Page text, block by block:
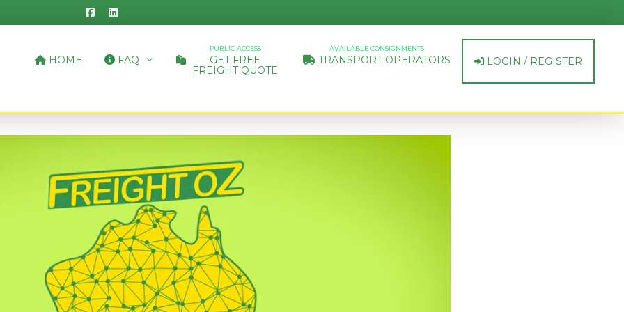
HOME FAQ
PUBLIC ACCESS
GET FREE
FREIGHT QUOTE
AVAILABLE CONSIGNMENTS
TRANSPORT OPERATORS LOGIN / REGISTER